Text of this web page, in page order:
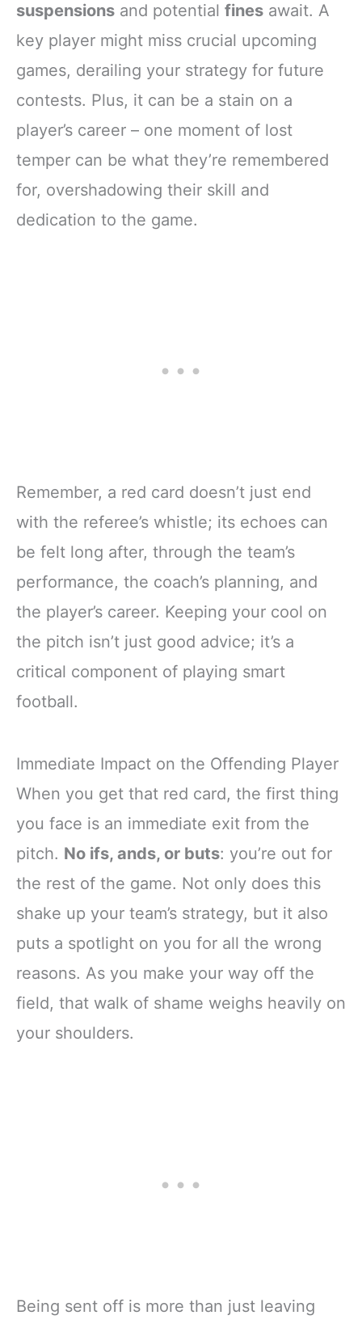
suspensions and potential fines await. A
key player might miss crucial upcoming
games, derailing your strategy for future
contests. Plus, it can be a stain on a
player’s career – one moment of lost
temper can be what they’re remembered
for, overshadowing their skill and
dedication to the game.
Remember, a red card doesn’t just end
with the referee’s whistle; its echoes can
be felt long after, through the team’s
performance, the coach’s planning, and
the player’s career. Keeping your cool on
the pitch isn’t just good advice; it’s a
critical component of playing smart
football.
Immediate Impact on the Offending Player
When you get that red card, the first thing
you face is an immediate exit from the
pitch. No ifs, ands, or buts: you’re out for
the rest of the game. Not only does this
shake up your team’s strategy, but it also
puts a spotlight on you for all the wrong
reasons. As you make your way off the
field, that walk of shame weighs heavily on
your shoulders.
Being sent off is more than just leaving